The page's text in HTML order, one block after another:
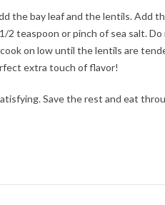
the bay leaf and the lentils. Add
teaspoon or pinch of sea salt.
on low until the lentils are
extra touch of flavor!
Save the rest and eat